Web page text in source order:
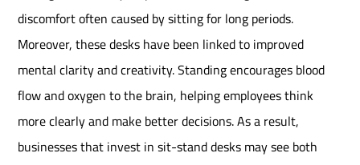
discomfort often caused by sitting for long periods.
Moreover, these desks have been linked to improved
mental clarity and creativity. Standing encourages blood
flow and oxygen to the brain, helping employees think
more clearly and make better decisions. As a result,
businesses that invest in sit-stand desks may see both